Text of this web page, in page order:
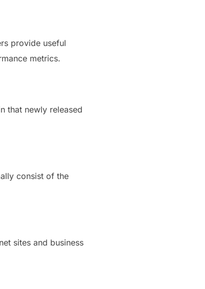
provide useful
metrics.
that newly released
consist of the
sites and business